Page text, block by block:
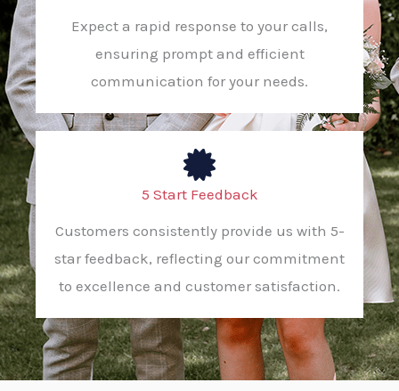
Expect a rapid response to your calls,
ensuring prompt and efficient
communication for your needs.
5 Start Feedback
Customers consistently provide us with 5-
star feedback, reflecting our commitment
to excellence and customer satisfaction.